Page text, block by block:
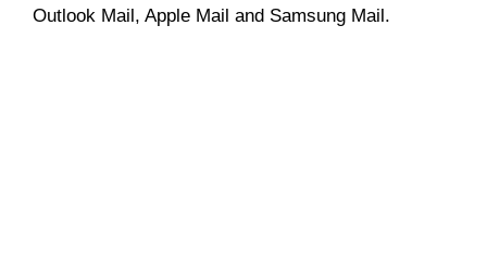
Outlook Mail, Apple Mail and Samsung Mail.